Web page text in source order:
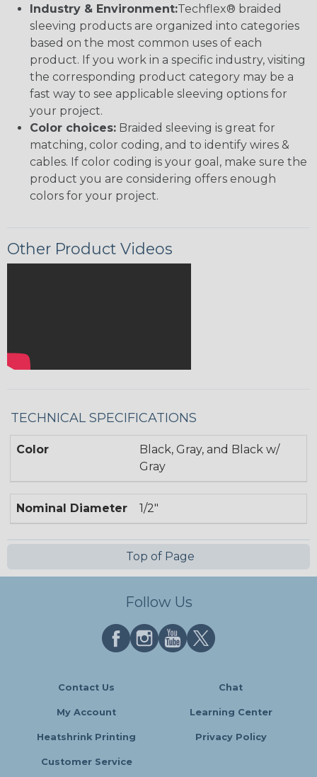
Industry & Environment:Techflex® braided
sleeving products are organized into categories
based on the most common uses of each
product. If you work in a specific industry, visiting
the corresponding product category may be a
fast way to see applicable sleeving options for
your project.
Color choices: Braided sleeving is great for
matching, color coding, and to identify wires &
cables. If color coding is your goal, make sure the
product you are considering offers enough
colors for your project.
Other Product Videos
TECHNICAL SPECIFICATIONS
Color
Black, Gray, and Black w/
Gray
Nominal Diameter 1/2"
Top of Page
Follow Us
Contact Us Chat
My Account Learning Center
Heatshrink Printing Privacy Policy
Customer Service